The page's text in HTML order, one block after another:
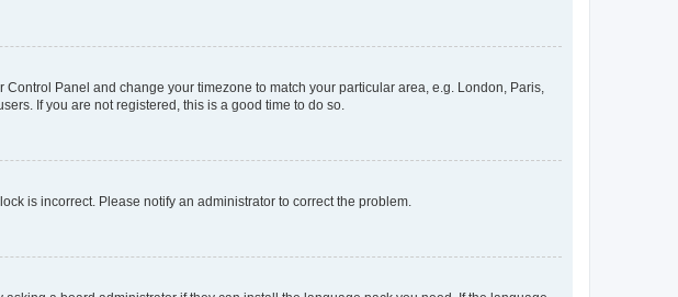
Panel and change your timezone to match your particular area, e.g. London, Paris,
If you are not registered, this is a good time to do so.
is incorrect. Please notify an administrator to correct the problem.